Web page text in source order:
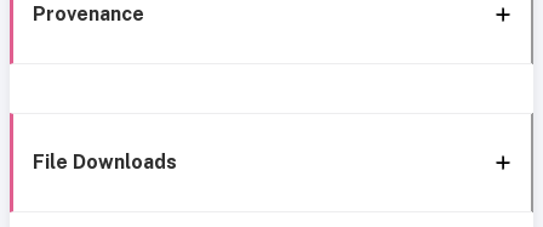
Provenance
File Downloads